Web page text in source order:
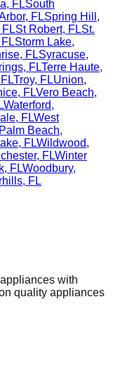
, FLSouth
, FLSpring Hill ,
FLSt Robert, FLSt.
FLStorm Lake,
, FLSyracuse,
, FLTerre Haute,
FLTroy, FLUnion,
, FLVero Beach,
Waterford,
, FLWest
Beach,
, FLWildwood,
, FLWinter
, FLWoodbury,
, FL
with
quality appliances